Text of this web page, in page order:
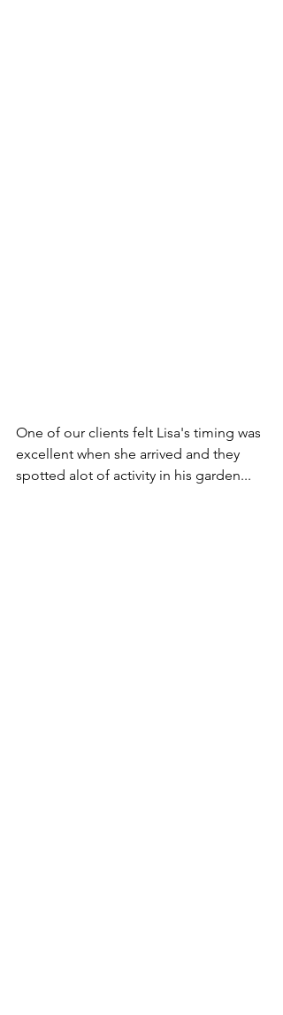
One of our clients felt Lisa's timing was
excellent when she arrived and they
spotted alot of activity in his garden...